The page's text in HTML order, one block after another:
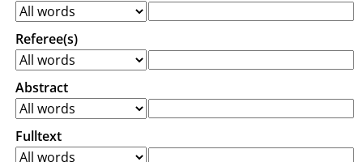
Referee(s)
Abstract
Fulltext